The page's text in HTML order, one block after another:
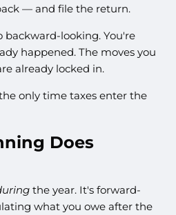
— and file the return.
backward-looking. You're
happened. The moves you
already locked in.
only time taxes enter the
Does
the year. It's forward-
what you owe after the